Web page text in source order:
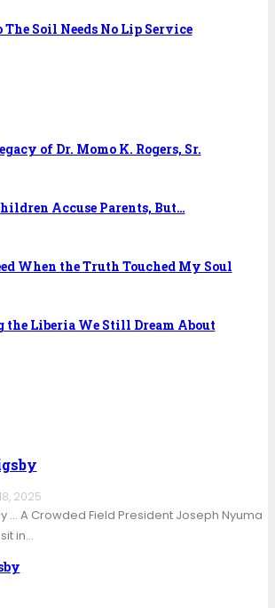
Soil Needs No Lip Service
of Dr. Momo K. Rogers, Sr.
Accuse Parents, But…
When the Truth Touched My Soul
the Liberia We Still Dream About
2025
… A Crowded Field President Joseph Nyuma
in…